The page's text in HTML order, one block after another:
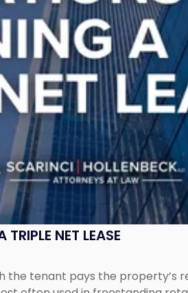
NET LEASE
the tenant pays the property’s